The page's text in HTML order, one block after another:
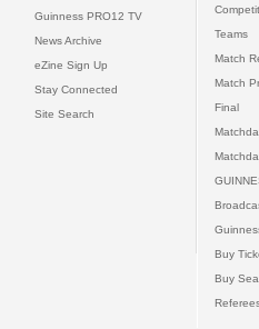
Guinness PRO12 TV
News Archive
eZine Sign Up
Stay Connected
Site Search
Teams
Match
Match
Final
Buy
Buy